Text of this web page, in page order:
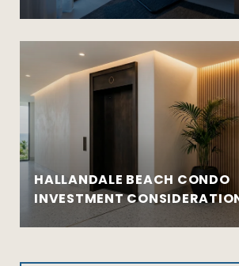
HALLANDALE BEACH CONDO
INVESTMENT